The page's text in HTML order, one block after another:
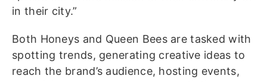
in their city.”
Both Honeys and Queen Bees are tasked with
spotting trends, generating creative ideas to
reach the brand’s audience, hosting events,